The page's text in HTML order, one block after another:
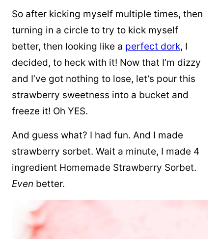
So after kicking myself multiple times, then
turning in a circle to try to kick myself
better, then looking like a perfect dork, I
decided, to heck with it! Now that I’m dizzy
and I’ve got nothing to lose, let’s pour this
strawberry sweetness into a bucket and
freeze it! Oh YES.
And guess what? I had fun. And I made
strawberry sorbet. Wait a minute, I made 4
ingredient Homemade Strawberry Sorbet.
Even better.